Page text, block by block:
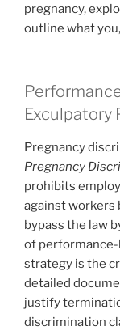
pregnancy,
outline what
Exculpatory
Pregnancy
Pregnancy
prohibits
against workers
bypass the law
of
strategy is the
detailed
justify
discrimination